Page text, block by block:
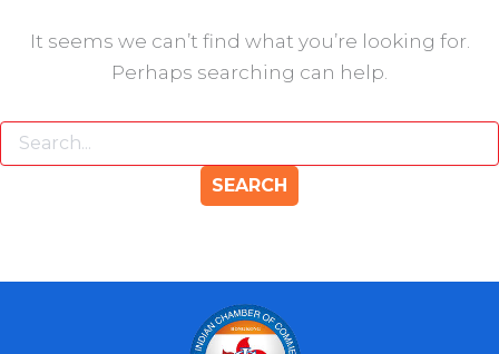
It seems we can’t find what you’re looking for.
Perhaps searching can help.